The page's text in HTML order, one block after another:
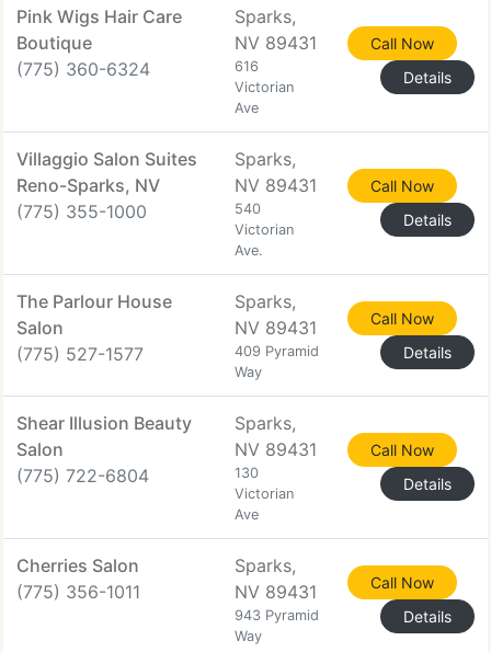
Pink Wigs Hair Care
Boutique
(775) 360-6324
Sparks,
NV 89431
616
Victorian
Ave
Call Now
Details
Villaggio Salon Suites
Reno-Sparks, NV
(775) 355-1000
Sparks,
NV 89431
540
Victorian
Ave.
Call Now
Details
The Parlour House
Salon
(775) 527-1577
Sparks,
NV 89431
409 Pyramid
Way
Call Now
Details
Shear Illusion Beauty
Salon
(775) 722-6804
Sparks,
NV 89431
130
Victorian
Ave
Call Now
Details
Cherries Salon
(775) 356-1011
Sparks,
NV 89431
943 Pyramid
Way
Call Now
Details